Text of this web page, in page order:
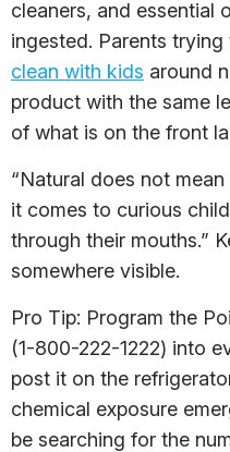
cleaners, and essential
ingested. Parents trying
clean with kids around
product with the same
of what is on the front
“Natural does not
it comes to curious
through their mouths.”
somewhere visible.
Pro Tip: Program the
(1-800-222-1222) into
post it on the
chemical exposure
be searching for the